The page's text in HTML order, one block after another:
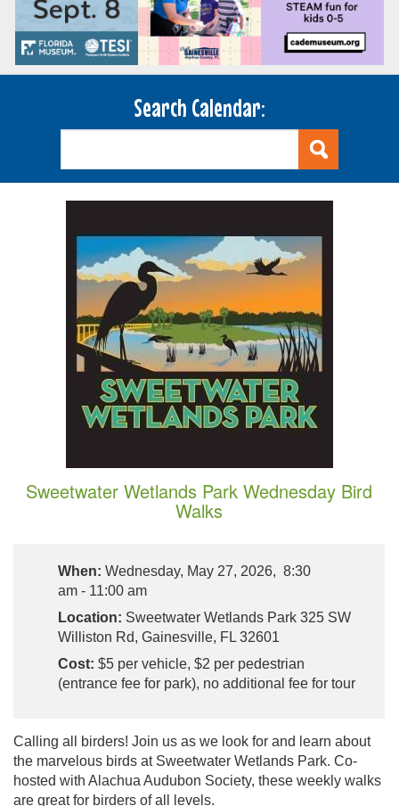
Search Calendar:
Sweetwater Wetlands Park Wednesday Bird
Walks
When: Wednesday, May 27, 2026, 8:30
am - 11:00 am
Location: Sweetwater Wetlands Park 325 SW
Williston Rd, Gainesville, FL 32601
Cost: $5 per vehicle, $2 per pedestrian
(entrance fee for park), no additional fee for tour
Calling all birders! Join us as we look for and learn about
the marvelous birds at Sweetwater Wetlands Park. Co-
hosted with Alachua Audubon Society, these weekly walks
are great for birders of all levels.